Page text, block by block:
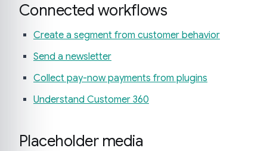
Connected workflows
Create a segment from customer behavior
Send a newsletter
Collect pay-now payments from plugins
Understand Customer 360
Placeholder media